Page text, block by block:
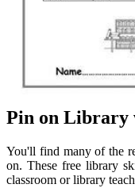
Pin on Library
You'll find many of the
on. These free library
classroom or library